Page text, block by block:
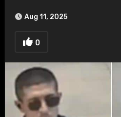
Aug 11, 2025
0